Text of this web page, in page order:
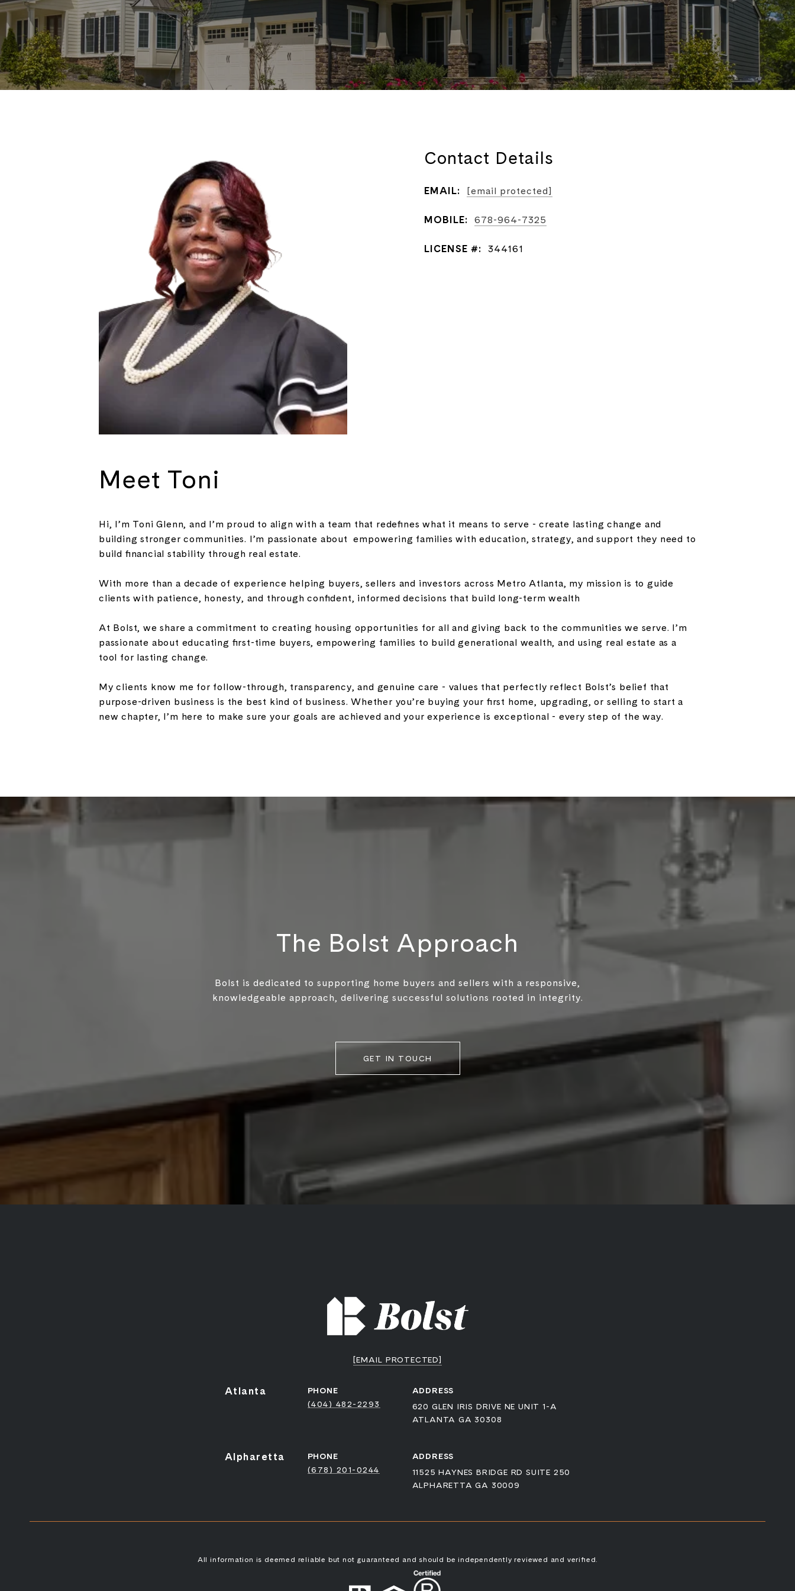
Contact Details
EMAIL: [email protected]
MOBILE: 678-964-7325
LICENSE #: 344161
Meet Toni
Hi, I’m Toni Glenn, and I’m proud to align with a team that redefines what it means to serve - create lasting change and
building stronger communities. I’m passionate about empowering families with education, strategy, and support they need to
build financial stability through real estate.
With more than a decade of experience helping buyers, sellers and investors across Metro Atlanta, my mission is to guide
clients with patience, honesty, and through confident, informed decisions that build long-term wealth
At Bolst, we share a commitment to creating housing opportunities for all and giving back to the communities we serve. I’m
passionate about educating first-time buyers, empowering families to build generational wealth, and using real estate as a
tool for lasting change.
My clients know me for follow-through, transparency, and genuine care - values that perfectly reflect Bolst’s belief that
purpose-driven business is the best kind of business. Whether you’re buying your first home, upgrading, or selling to start a
new chapter, I’m here to make sure your goals are achieved and your experience is exceptional - every step of the way.
The Bolst Approach
Bolst is dedicated to supporting home buyers and sellers with a responsive,
knowledgeable approach, delivering successful solutions rooted in integrity.
GET IN TOUCH
[EMAIL PROTECTED]
Atlanta
PHONE
(404) 482-2293
ADDRESS
620 GLEN IRIS DRIVE NE UNIT 1-A
ATLANTA GA 30308
Alpharetta
PHONE
(678) 201-0244
ADDRESS
11525 HAYNES BRIDGE RD SUITE 250
ALPHARETTA GA 30009
All information is deemed reliable but not guaranteed and should be independently reviewed and verified.